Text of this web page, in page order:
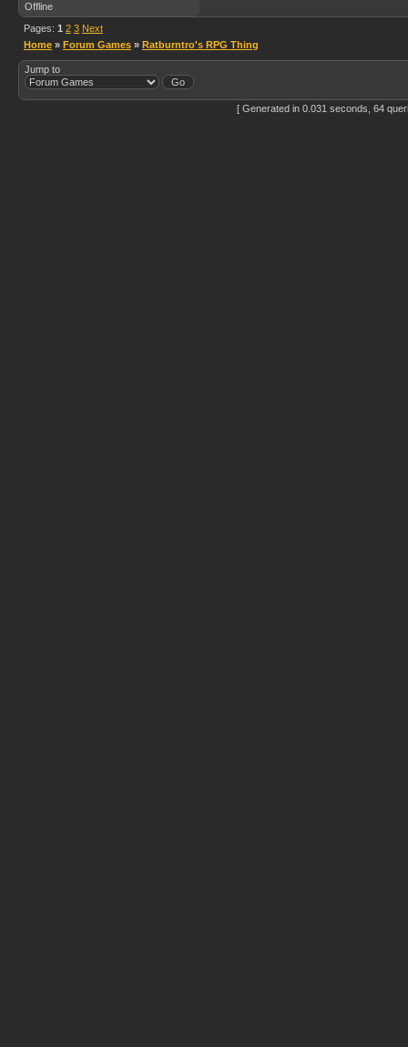
Offline
Pages: 1 2 3 Next
Home » Forum Games » Ratburntro's RPG Thing
Jump to
[ Generated in 0.031 seconds, 64